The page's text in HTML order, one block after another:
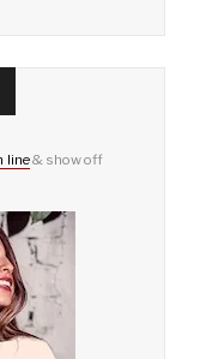
line& show off